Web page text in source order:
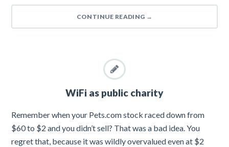
CONTINUE READING →
WiFi as public charity
Remember when your Pets.com stock raced down from
$60 to $2 and you didn’t sell? That was a bad idea. You
regret that, because it was wildly overvalued even at $2